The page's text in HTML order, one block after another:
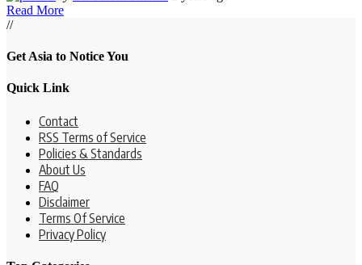
Read More
//
Get Asia to Notice You
Quick Link
Contact
RSS Terms of Service
Policies & Standards
About Us
FAQ
Disclaimer
Terms Of Service
Privacy Policy